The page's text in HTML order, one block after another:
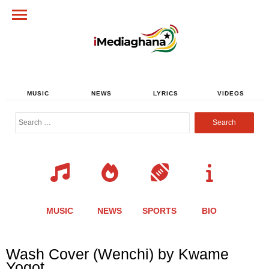
MUSIC NEWS LYRICS VIDEOS
Search
MUSIC NEWS SPORTS BIO
Wash Cover (Wenchi) by Kwame
Share
this
Share
this
Share
this
Share
this
Share
this
Share
this
Share
this